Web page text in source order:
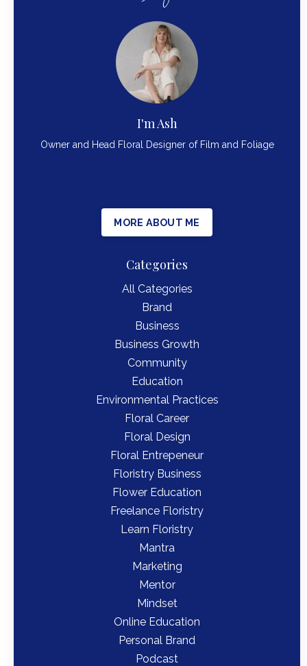
I'm Ash
Owner and Head Floral Designer of Film and Foliage
MORE ABOUT ME
Categories
All Categories
Brand
Business
Business Growth
Community
Education
Environmental Practices
Floral Career
Floral Design
Floral Entrepeneur
Floristry Business
Flower Education
Freelance Floristry
Learn Floristry
Mantra
Marketing
Mentor
Mindset
Online Education
Personal Brand
Podcast